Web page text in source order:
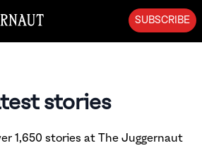
SUBSCRIBE
stories
1,650 stories at The Juggernaut